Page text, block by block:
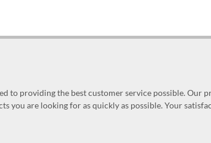
to providing the best customer service possible. Our
you are looking for as quickly as possible. Your